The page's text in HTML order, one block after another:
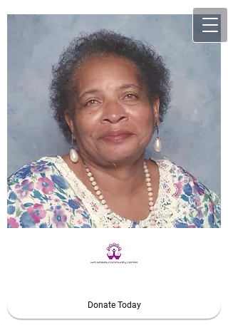
Donate Today